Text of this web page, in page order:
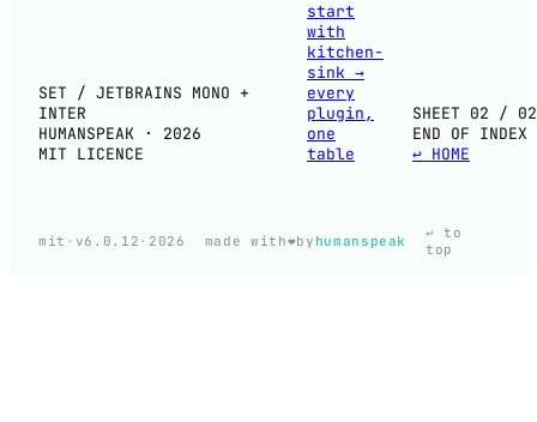
SET / JETBRAINS MONO +
INTER
HUMANSPEAK · 2026
MIT LICENCE
start
with
kitchen-
sink →
every
plugin,
one
table
SHEET 02 / 02
END OF INDEX
↩ HOME
mit · v6.0.12 · 2026 made with❤️by humanspeak
↩ to
top